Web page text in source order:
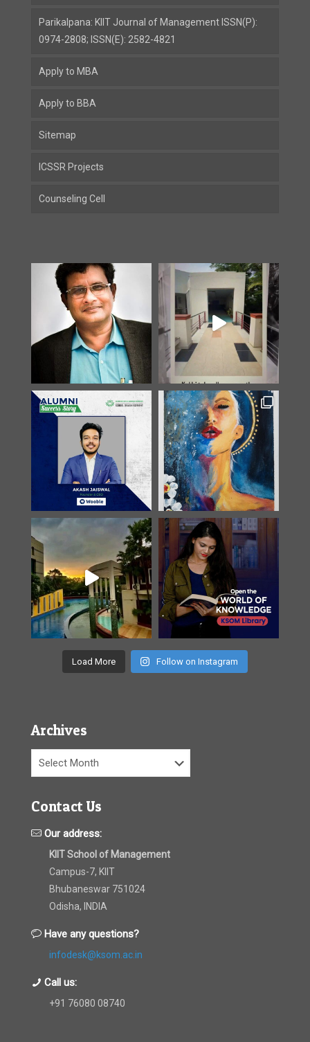
Parikalpana: KIIT Journal of Management ISSN(P):
0974-2808; ISSN(E): 2582-4821
Apply to MBA
Apply to BBA
Sitemap
ICSSR Projects
Counseling Cell
Load More Follow on Instagram
Archives
Archives
Contact Us
Our address:
KIIT School of Management
Campus-7, KIIT
Bhubaneswar 751024
Odisha, INDIA
Have any questions?
infodesk@ksom.ac.in
Call us:
+91 76080 08740